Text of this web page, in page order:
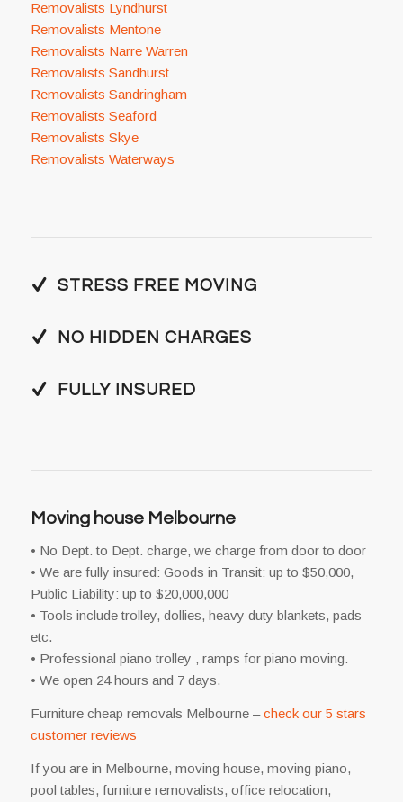
Removalists Lyndhurst
Removalists Mentone
Removalists Narre Warren
Removalists Sandhurst
Removalists Sandringham
Removalists Seaford
Removalists Skye
Removalists Waterways
STRESS FREE MOVING
NO HIDDEN CHARGES
FULLY INSURED
Moving house Melbourne
• No Dept. to Dept. charge, we charge from door to door
• We are fully insured: Goods in Transit: up to $50,000,
Public Liability: up to $20,000,000
• Tools include trolley, dollies, heavy duty blankets, pads
etc.
• Professional piano trolley , ramps for piano moving.
• We open 24 hours and 7 days.
Furniture cheap removals Melbourne –check our 5 stars
customer reviews
If you are in Melbourne, moving house, moving piano,
pool tables, furniture removalists, office relocation,